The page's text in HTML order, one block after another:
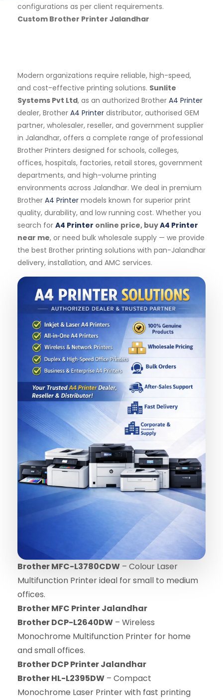
configurations as per client requirements.
Custom Brother Printer Jalandhar
Modern organizations require reliable, high-speed,
and cost-effective printing solutions. Sunlite
Systems Pvt Ltd, as an authorized Brother A4 Printer
dealer, Brother A4 Printer distributor, authorised GEM
partner, wholesaler, reseller, and government supplier
in Jalandhar, offers a complete range of professional
Brother Printers designed for schools, colleges,
offices, hospitals, factories, retail stores, government
departments, and high-volume printing
environments across Jalandhar. We deal in premium
Brother A4 Printer models known for superior print
quality, durability, and low running cost. Whether you
search for A4 Printer online price, buyA4 Printer
near me, or need bulk wholesale supply — we provide
the best Brother printing solutions with pan-Jalandhar
delivery, installation, and AMC services.
Brother MFC-L3780CDW – Colour Laser
Multifunction Printer ideal for small to medium
offices.
Brother MFC Printer Jalandhar
Brother DCP-L2640DW – Wireless
Monochrome Multifunction Printer for home
and small offices.
Brother DCP Printer Jalandhar
Brother HL-L2395DW – Compact
Monochrome Laser Printer with fast printing